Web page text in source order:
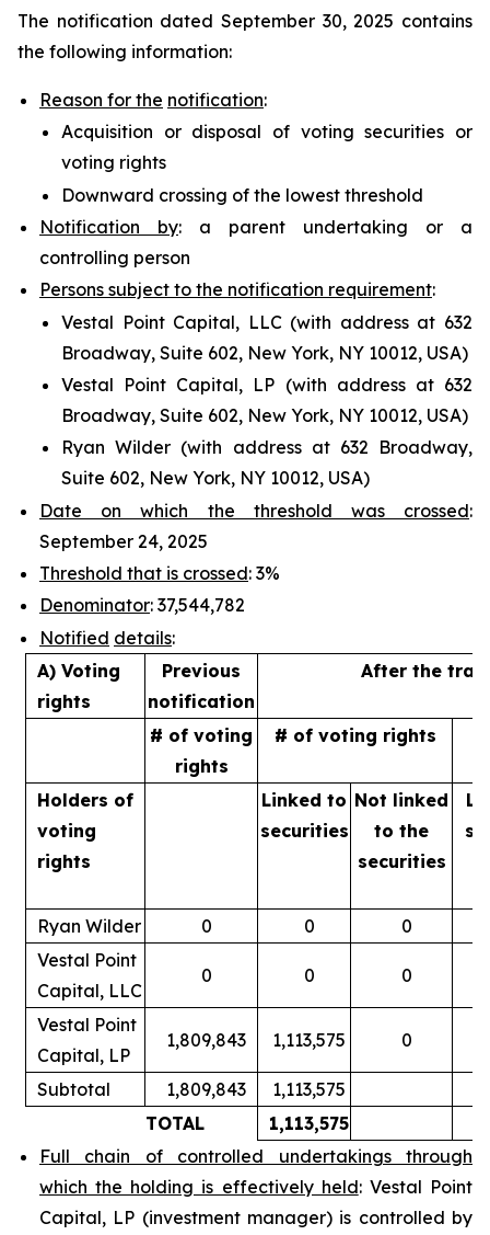
The notification dated September 30, 2025 contains
the following information:
Reason for the notification:
Acquisition or disposal of voting securities or
voting rights
Downward crossing of the lowest threshold
Notification by: a parent undertaking or a
controlling person
Persons subject to the notification requirement:
Vestal Point Capital, LLC (with address at 632
Broadway, Suite 602, New York, NY 10012, USA)
Vestal Point Capital, LP (with address at 632
Broadway, Suite 602, New York, NY 10012, USA)
Ryan Wilder (with address at 632 Broadway,
Suite 602, New York, NY 10012, USA)
Date on which the threshold was crossed:
September 24, 2025
Threshold that is crossed: 3%
Denominator: 37,544,782
Notified details:
A) Voting
rights
Previous
notification
After the
# of voting
rights
# of voting rights
Holders of
voting
rights
Linked to
securities
Not linked
tothe
securities
Ryan Wilder 0 0 0
Vestal Point
Capital, LLC
0 0 0
Vestal Point
Capital, LP
1,809,843 1,113,575 0
Subtotal 1,809,843 1,113,575
TOTAL
1,113,575
Full chain of controlled undertakings through
which the holding is effectively held: Vestal Point
Capital, LP (investment manager) is controlled by